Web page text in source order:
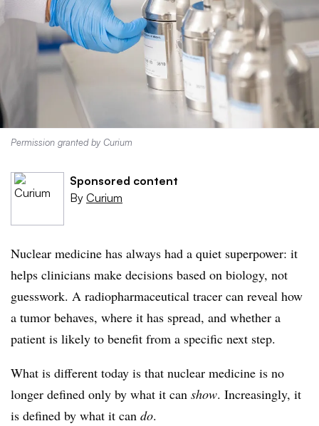
Permission granted by Curium
Sponsored content
By Curium
Nuclear medicine has always had a quiet superpower: it
helps clinicians make decisions based on biology, not
guesswork. A radiopharmaceutical tracer can reveal how
a tumor behaves, where it has spread, and whether a
patient is likely to benefit from a specific next step.
What is different today is that nuclear medicine is no
longer defined only by what it can show. Increasingly, it
is defined by what it can do.